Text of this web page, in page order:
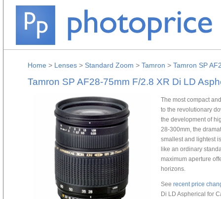
Home > Lenses > Standard Zoom > Tamron > Tamron SP
Tamron SP AF28-75mm F/2.8 XR Di LD
The most compact
to the revolutionary
the development of
28-300mm, the
smallest and lightest
like an ordinary
maximum aperture
horizons.
See recent price
Di LD Aspherical for